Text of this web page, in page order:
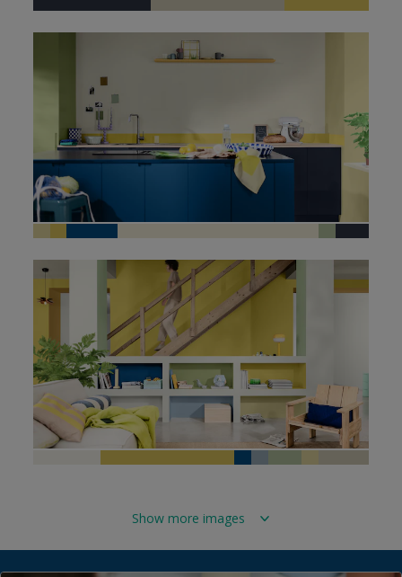
Show more images